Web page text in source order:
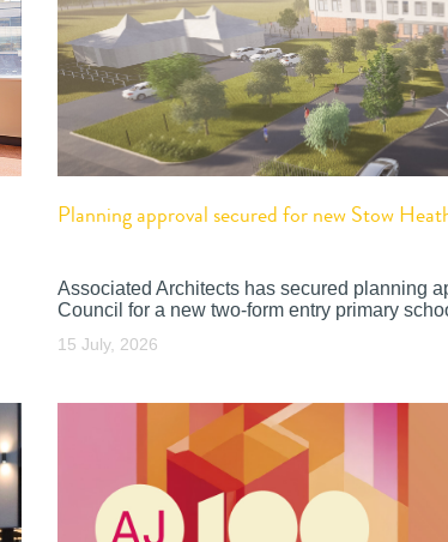
Planning approval secured for new Stow
Associated Architects has secured planning
Council for a new two-form entry primary
15 July, 2026